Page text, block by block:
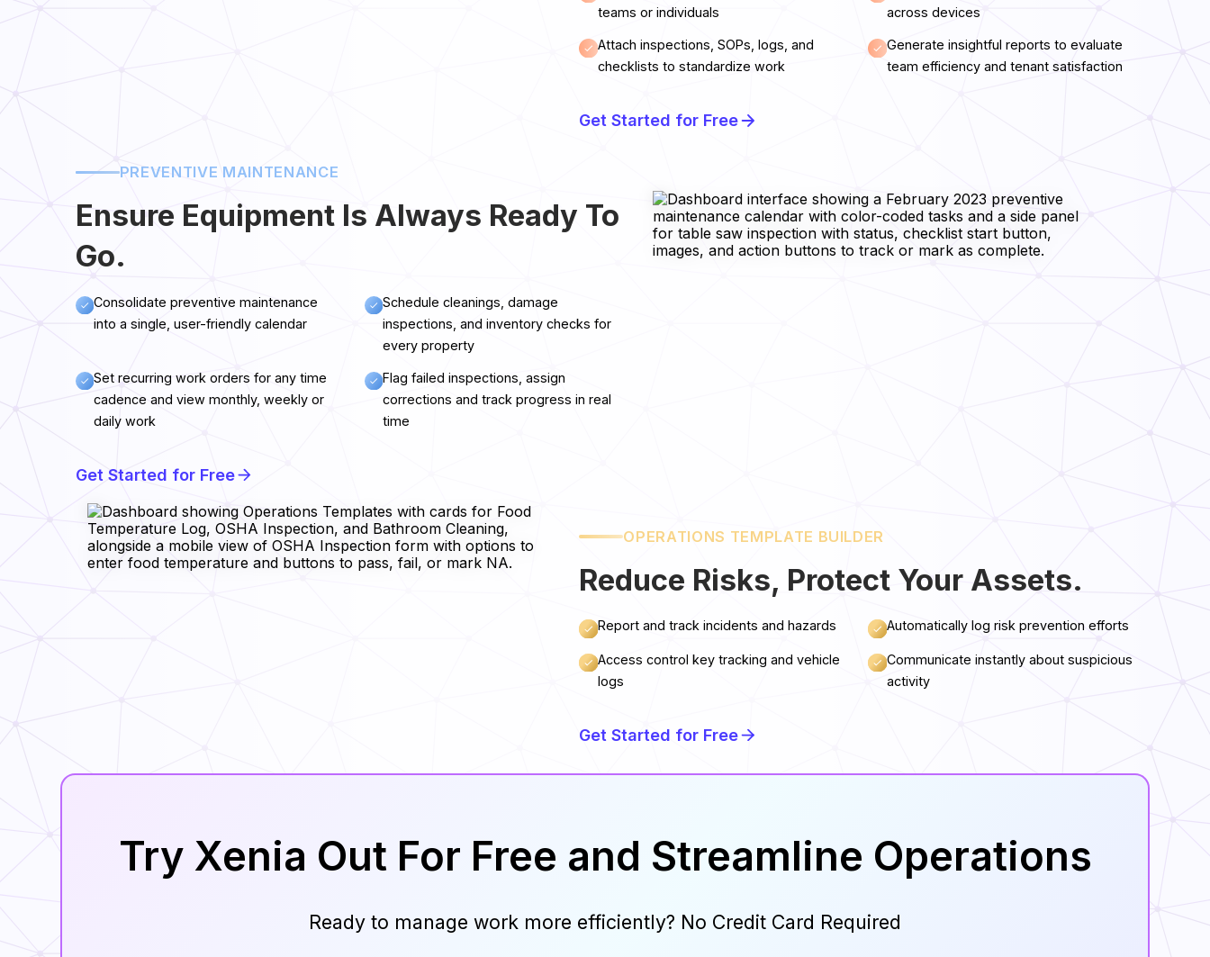
teams or individuals
across devices
Attach inspections, SOPs, logs, and
checklists to standardize work
Generate insightful reports to evaluate
team efficiency and tenant satisfaction
Get Started for Free
PREVENTIVE MAINTENANCE
Ensure Equipment Is Always Ready To
Go.
Consolidate preventive maintenance
into a single, user-friendly calendar
Schedule cleanings, damage
inspections, and inventory checks for
every property
Set recurring work orders for any time
cadence and view monthly, weekly or
daily work
Flag failed inspections, assign
corrections and track progress in real
time
Get Started for Free
OPERATIONS TEMPLATE BUILDER
Reduce Risks, Protect Your Assets.
Report and track incidents and hazards Automatically log risk prevention efforts
Access control key tracking and vehicle
logs
Communicate instantly about suspicious
activity
Get Started for Free
Try Xenia Out For Free and Streamline Operations
Ready to manage work more efficiently? No Credit Card Required